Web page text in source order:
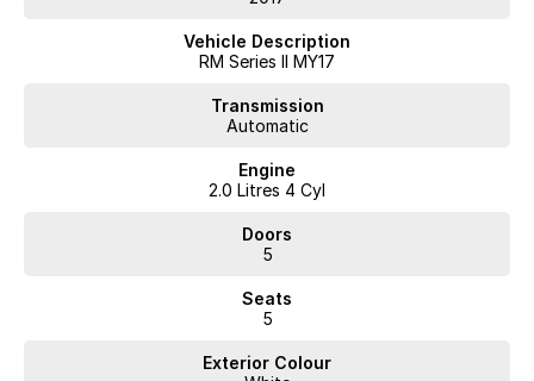
Vehicle Description
RM Series II MY17
Transmission
Automatic
Engine
2.0 Litres 4 Cyl
Doors
5
Seats
5
Exterior Colour